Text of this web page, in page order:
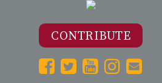
CONTRIBUTE